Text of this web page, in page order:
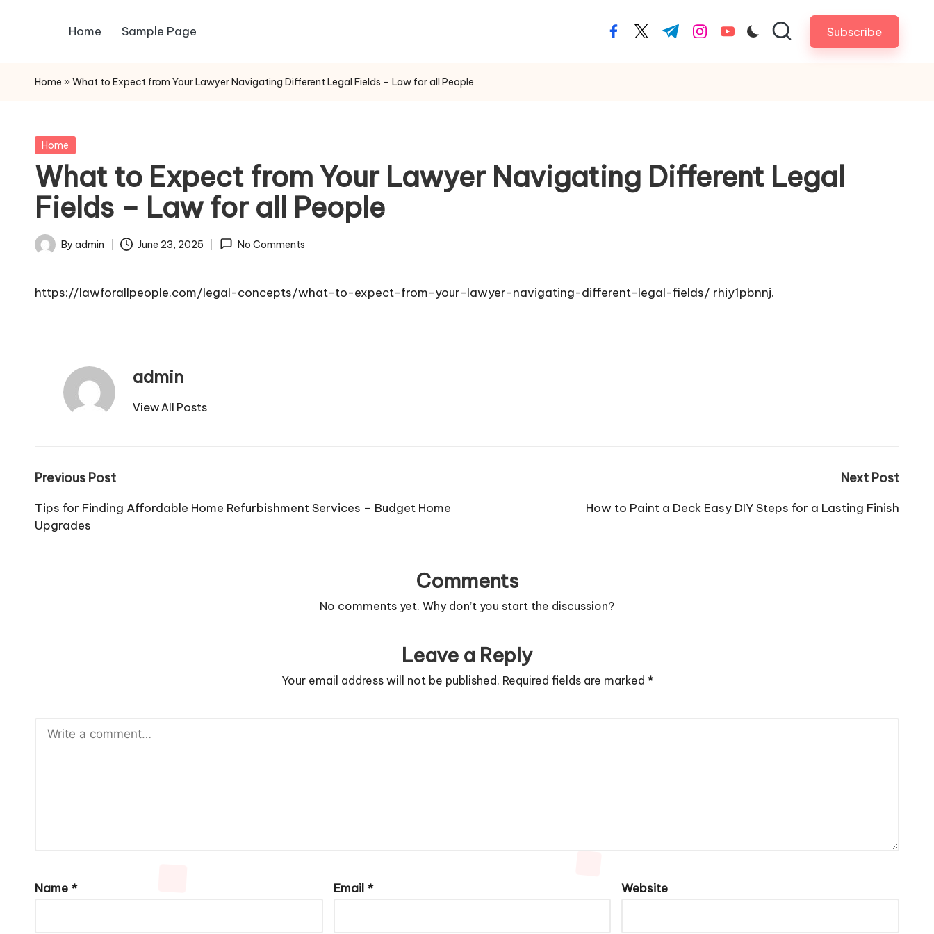
content
Home Sample Page facebook.com
twitter.com
t.me instagram.com
youtube.com Subscribe
Home » What to Expect from Your Lawyer Navigating Different Legal Fields – Law for all People
Posted
Home
What to Expect from Your Lawyer Navigating Different Legal
Fields – Law for all People
Posted
By admin June 23, 2025 No Comments
https://lawforallpeople.com/legal-concepts/what-to-expect-from-your-lawyer-navigating-different-legal-fields/ rhiy1pbnnj.
admin
View All Posts
Post
navigation
Previous Post
Tips for Finding Affordable Home Refurbishment Services – Budget Home
Upgrades
Next Post
How to Paint a Deck Easy DIY Steps for a Lasting Finish
Comments
No comments yet. Why don’t you start the discussion?
Leave a Reply
Your email address will not be published. Required fields are marked *
Name * Email * Website